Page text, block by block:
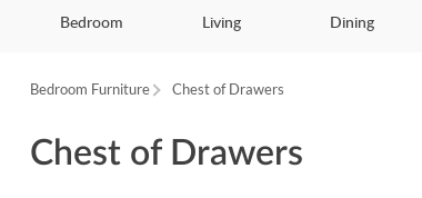
Bedroom Living Dining
Bedroom Furniture Chest of Drawers
Chest of Drawers